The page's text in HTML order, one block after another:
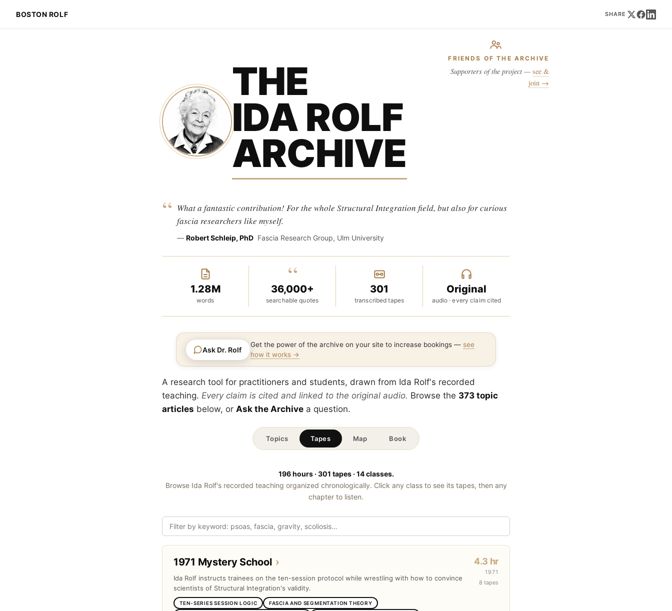
BOSTON ROLF SHARE
THE
IDA ROLF
ARCHIVE
“ What a fantastic contribution! For the whole Structural Integration field, but also for curious
fascia researchers like myself.
— Robert Schleip, PhD Fascia Research Group, Ulm University
FRIENDS OF THE ARCHIVE
Supporters of the project — see &
join →
1.28M
words
“
36,000+
searchable quotes
301
transcribed tapes
Original
audio · every claim cited
Ask Dr. Rolf
Get the power of the archive on your site to increase bookings — see
how it works →
A research tool for practitioners and students, drawn from Ida Rolf's recorded
teaching. Every claim is cited and linked to the original audio. Browse the 373 topic
articles below, or Ask the Archive a question.
Topics Tapes Map Book
196 hours · 301 tapes · 14 classes.
Browse Ida Rolf's recorded teaching organized chronologically. Click any class to see its tapes, then any
chapter to listen.
1971 Mystery School ›
Ida Rolf instructs trainees on the ten-session protocol while wrestling with how to convince
scientists of Structural Integration's validity.
TEN-SERIES SESSION LOGIC
FASCIA AND SEGMENTATION THEORY
4.3 hr
1971
8 tapes